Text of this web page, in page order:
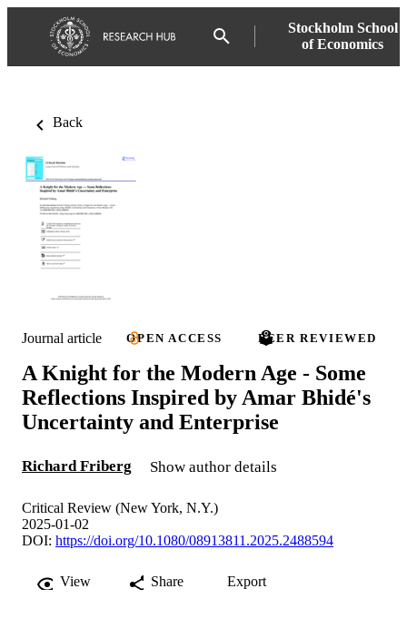
Stockholm School
of Economics
Back
Journal article OPEN ACCESS PEER REVIEWED
A Knight for the Modern Age - Some
Reflections Inspired by Amar Bhidé's
Uncertainty and Enterprise
Richard Friberg Show author details
Critical Review (New York, N.Y.)
2025-01-02
DOI: https://doi.org/10.1080/08913811.2025.2488594
View Share Export